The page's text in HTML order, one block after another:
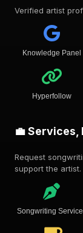
Verified artist
Knowledge Panel
Hyperfollow
💼 Services,
Request
support the artist.
Songwriting